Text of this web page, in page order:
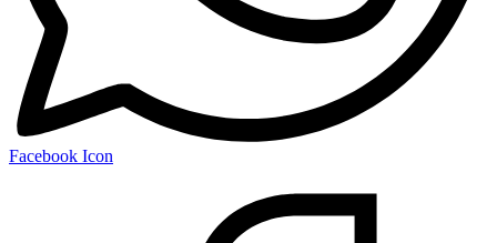
Facebook Icon